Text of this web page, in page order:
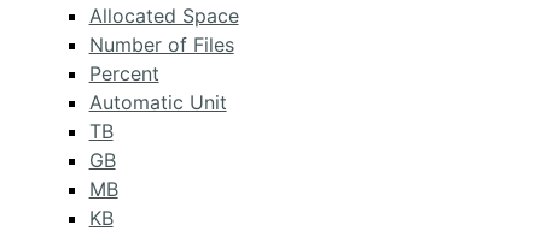
Allocated Space
Number of Files
Percent
Automatic Unit
TB
GB
MB
KB